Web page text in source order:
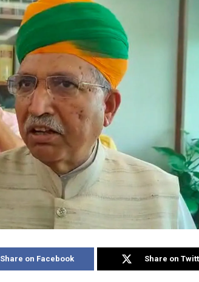
Share on Facebook Share on